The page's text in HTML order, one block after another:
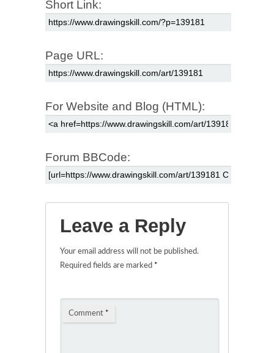
Short Link:
Page URL:
For Website and Blog (HTML):
Forum BBCode:
Leave a Reply
Your email address will not be published.
Required fields are marked *
Comment *